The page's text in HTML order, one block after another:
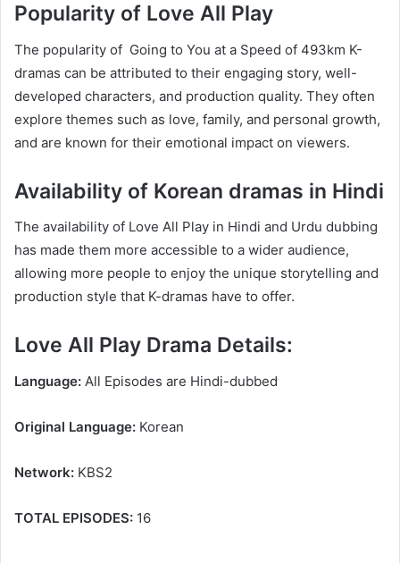
Popularity of Love All Play
The popularity of Going to You at a Speed of 493km K-
dramas can be attributed to their engaging story, well-
developed characters, and production quality. They often
explore themes such as love, family, and personal growth,
and are known for their emotional impact on viewers.
Availability of Korean dramas in Hindi
The availability of Love All Play in Hindi and Urdu dubbing
has made them more accessible to a wider audience,
allowing more people to enjoy the unique storytelling and
production style that K-dramas have to offer.
Love All Play Drama Details:
Language: All Episodes are Hindi-dubbed
Original Language: Korean
Network: KBS2
TOTAL EPISODES: 16